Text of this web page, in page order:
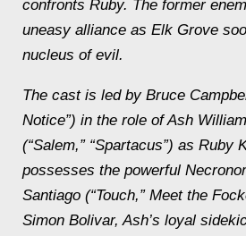
confronts Ruby. The former
uneasy alliance as Elk Grove
nucleus of evil.
The cast is led by Bruce
Notice”) in the role of Ash
(“Salem,” “Spartacus”) as Ruby
possesses the powerful
Santiago (“Touch,” Meet the
Simon Bolivar, Ash’s loyal